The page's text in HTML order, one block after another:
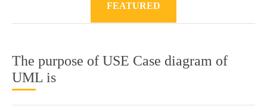
FEATURED
The purpose of USE Case diagram of
UML is